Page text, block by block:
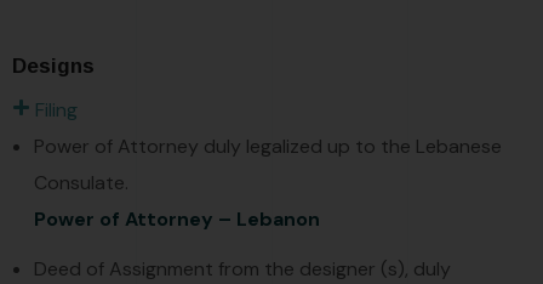
Designs
Filing
Power of Attorney duly legalized up to the Lebanese
Consulate.
Power of Attorney – Lebanon
Deed of Assignment from the designer (s), duly